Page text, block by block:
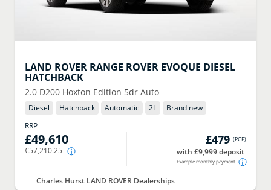
LAND ROVER RANGE ROVER EVOQUE DIESEL
HATCHBACK
2.0 D200 Hoxton Edition 5dr Auto
Diesel Hatchback Automatic 2L
Brand new
RRP
£49,610
€57,210.25
£479 (PCP)
with £9,999 deposit
Example monthly payment
Charles Hurst LAND ROVER Dealerships